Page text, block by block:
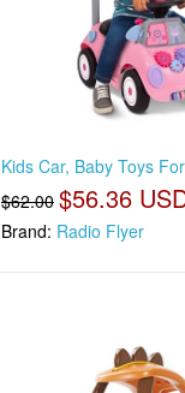
Kids Car, Baby Toys
$62.00 $56.36
Brand: Radio Flyer